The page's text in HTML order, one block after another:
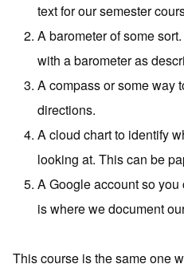
text for our semester
A barometer of some
with a barometer as
A compass or some way
directions.
A cloud chart to identify
looking at. This can be
A Google account so
is where we document
This course is the same one